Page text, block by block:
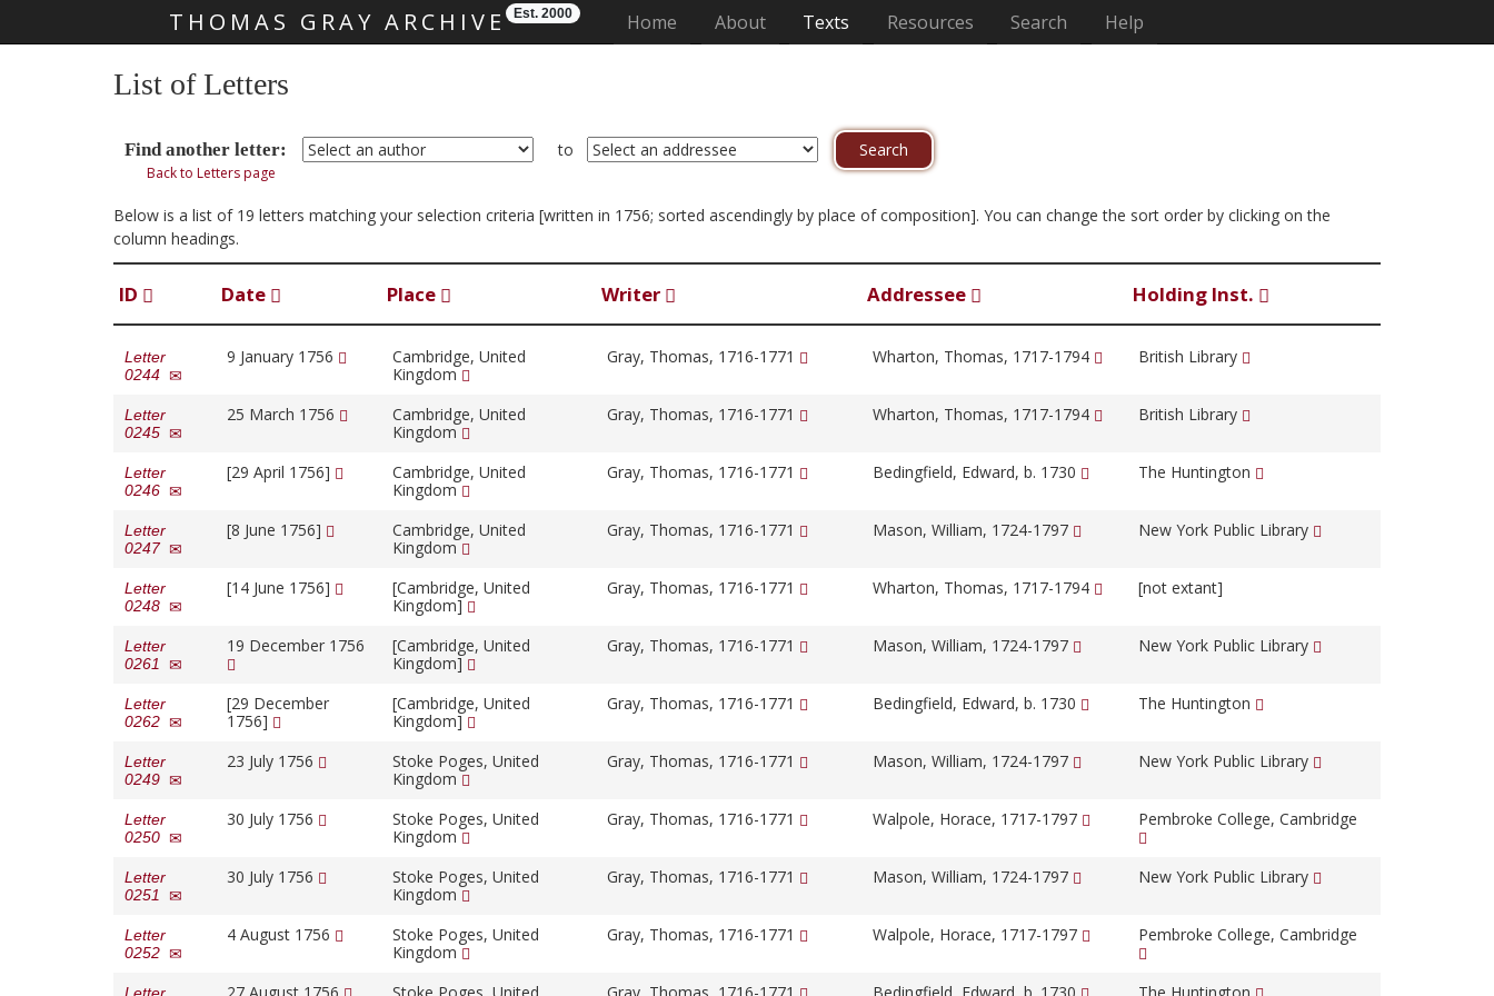
THOMAS GRAY ARCHIVE Est. 2000 Home (current)
About Texts Resources Search Help
List of Letters
Find another letter: to
Back to Letters page
Below is a list of 19 letters matching your selection criteria [written in 1756; sorted ascendingly by place of composition]. You can change the sort order by clicking on the
column headings.
ID Date Place Writer Addressee Holding Inst.
Letter
0244
9 January 1756
Cambridge, United
Kingdom
Gray, Thomas, 1716-1771 Wharton, Thomas, 1717-1794 British Library
Letter
0245
25 March 1756
Cambridge, United
Kingdom
Gray, Thomas, 1716-1771 Wharton, Thomas, 1717-1794 British Library
Letter
0246
[29 April 1756]
Cambridge, United
Kingdom
Gray, Thomas, 1716-1771 Bedingfield, Edward, b. 1730 The Huntington
Letter
0247
[8 June 1756]
Cambridge, United
Kingdom
Gray, Thomas, 1716-1771 Mason, William, 1724-1797 New York Public Library
Letter
0248
[14 June 1756]
[Cambridge, United
Kingdom]
Gray, Thomas, 1716-1771 Wharton, Thomas, 1717-1794 [not extant]
Letter
0261
19 December 1756
[Cambridge, United
Kingdom]
Gray, Thomas, 1716-1771 Mason, William, 1724-1797 New York Public Library
Letter
0262
[29 December
1756]
[Cambridge, United
Kingdom]
Gray, Thomas, 1716-1771 Bedingfield, Edward, b. 1730 The Huntington
Letter
0249
23 July 1756
Stoke Poges, United
Kingdom
Gray, Thomas, 1716-1771 Mason, William, 1724-1797 New York Public Library
Letter
0250
30 July 1756
Stoke Poges, United
Kingdom
Gray, Thomas, 1716-1771 Walpole, Horace, 1717-1797 Pembroke College, Cambridge
Letter
0251
30 July 1756
Stoke Poges, United
Kingdom
Gray, Thomas, 1716-1771 Mason, William, 1724-1797 New York Public Library
Letter
0252
4 August 1756
Stoke Poges, United
Kingdom
Gray, Thomas, 1716-1771 Walpole, Horace, 1717-1797 Pembroke College, Cambridge